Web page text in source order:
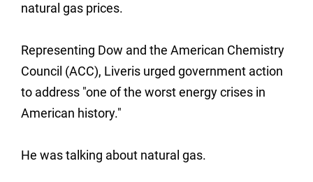
natural gas prices.
Representing Dow and the American Chemistry
Council (ACC), Liveris urged government action
to address "one of the worst energy crises in
American history."
He was talking about natural gas.